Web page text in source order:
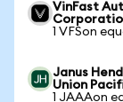
VinFast
1 VFSon
Janus
Union
1 JAAAon